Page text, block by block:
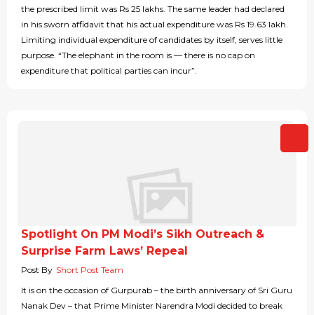
the prescribed limit was Rs 25 lakhs. The same leader had declared
in his sworn affidavit that his actual expenditure was Rs 19.63 lakh.
Limiting individual expenditure of candidates by itself, serves little
purpose. “The elephant in the room is — there is no cap on
expenditure that political parties can incur”.
Spotlight On PM Modi’s Sikh Outreach &
Surprise Farm Laws’ Repeal
Post By Short Post Team
It is on the occasion of Gurpurab – the birth anniversary of Sri Guru
Nanak Dev – that Prime Minister Narendra Modi decided to break